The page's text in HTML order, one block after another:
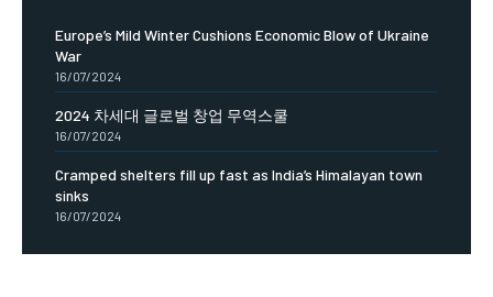
Europe’s Mild Winter Cushions Economic Blow of Ukraine
War
16/07/2024
2024 차세대 글로벌 창업 무역스쿨
16/07/2024
Cramped shelters fill up fast as India’s Himalayan town
sinks
16/07/2024